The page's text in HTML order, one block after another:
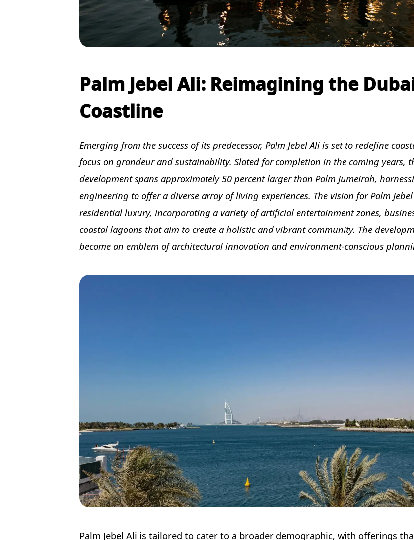
Palm Jebel Ali: Reimagining the
Coastline
Emerging from the success of its predecessor, Palm Jebel Ali is set to redefine
focus on grandeur and sustainability. Slated for completion in the coming years,
development spans approximately 50 percent larger than Palm Jumeirah,
engineering to offer a diverse array of living experiences. The vision for Palm
residential luxury, incorporating a variety of artificial entertainment zones,
coastal lagoons that aim to create a holistic and vibrant community. The
become an emblem of architectural innovation and environment-conscious
Palm Jebel Ali is tailored to cater to a broader demographic, with offerings